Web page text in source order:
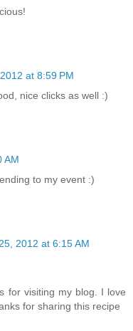
at 8:59 PM
nice clicks as well :)
AM
to my event :)
2012 at 6:15 AM
for visiting my blog. I love
for sharing this recipe